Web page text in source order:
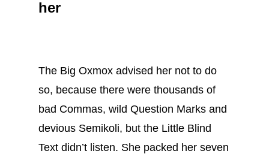
her
The Big Oxmox advised her not to do
so, because there were thousands of
bad Commas, wild Question Marks and
devious Semikoli, but the Little Blind
Text didn’t listen. She packed her seven